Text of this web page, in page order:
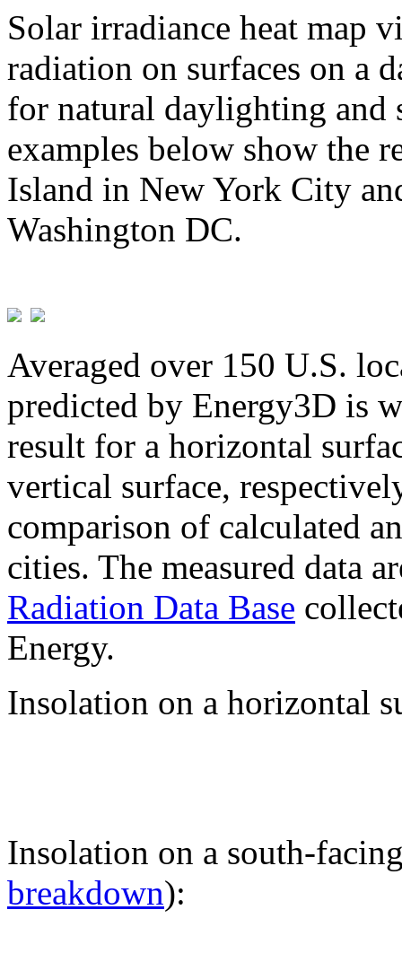
Solar irradiance heat map
radiation on surfaces on a
for natural daylighting and
examples below show the
Island in New York City
Washington DC.
Averaged over 150 U.S.
predicted by Energy3D is
result for a horizontal
vertical surface,
comparison of calculated
cities. The measured data
Radiation Data Base
Energy.
Insolation on a horizontal
Insolation on a south-
breakdown):